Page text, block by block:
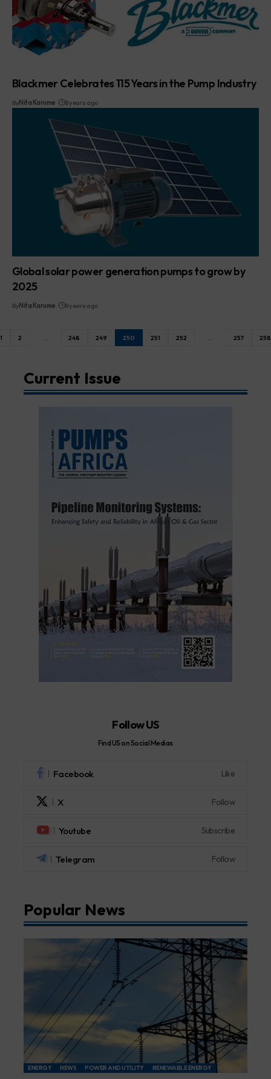
Blackmer Celebrates 115 Years in the Pump Industry
ByNita Karume 8 years ago
Global solar power generation pumps to grow by
2025
ByNita Karume 8 years ago
1 2 … 248 249 250 251 252 … 257 258
Current Issue
Follow US
Find US on Social Medias
Facebook Like
X Follow
Youtube Subscribe
Telegram Follow
Popular News
ENERGY NEWS POWER AND UTILITY RENEWABLE ENERGY